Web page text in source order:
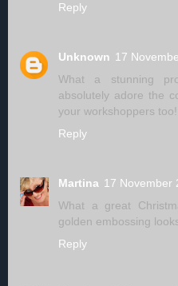
Reply
Unknown 17
What a stunning
absolutely adore the
your workshoppers
Reply
Martina 17 November
What a great
golden embossing
Reply